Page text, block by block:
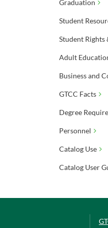
Graduation
Student
Student Rights
Adult
Business and
GTCC Facts
Degree
Personnel
Catalog Use
Catalog User